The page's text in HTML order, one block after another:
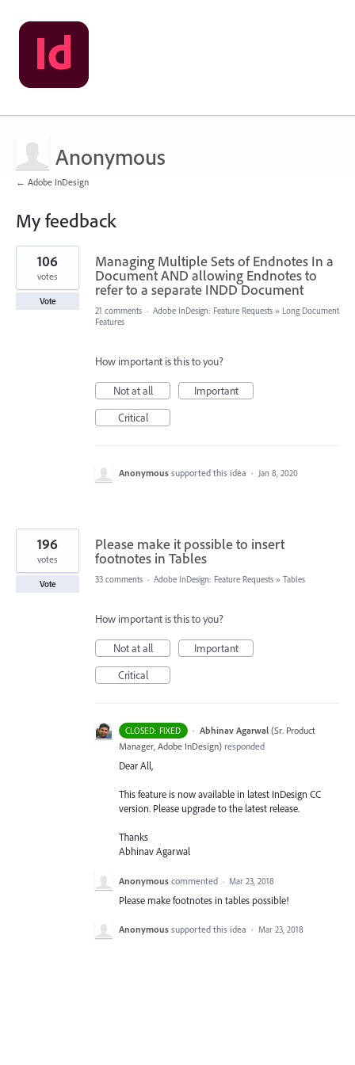
Anonymous
← Adobe InDesign
My feedback
2
results
found
Managing Multiple Sets of Endnotes In a
Document AND allowing Endnotes to
refer to a separate INDD Document
106
votes
Vote
21 comments · Adobe InDesign: Feature Requests » Long Document
Features
How important is this to you?
Not at all
Important
Critical
Anonymous supported this idea · Jan 8, 2020
Please make it possible to insert
footnotes in Tables
196
votes
Vote 33 comments · Adobe InDesign: Feature Requests » Tables
How important is this to you?
Not at all
Important
Critical
CLOSED: FIXED · Abhinav Agarwal (Sr. Product
Manager, Adobe InDesign) responded
Dear All,
This feature is now available in latest InDesign CC
version. Please upgrade to the latest release.
Thanks
Abhinav Agarwal
Anonymous commented · Mar 23, 2018
Please make footnotes in tables possible!
Anonymous supported this idea · Mar 23, 2018